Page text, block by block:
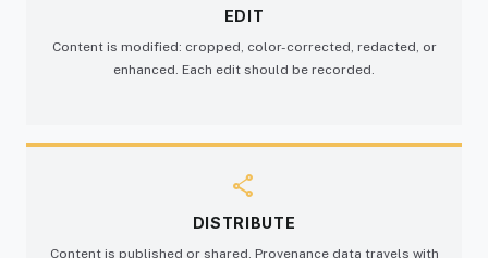
EDIT
Content is modified: cropped, color-corrected, redacted, or
enhanced. Each edit should be recorded.
share
DISTRIBUTE
Content is published or shared. Provenance data travels with